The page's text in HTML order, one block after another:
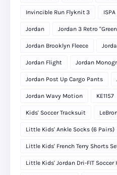
Invincible Run Flyknit 3
Jordan Jordan 3 Retro
Jordan Brooklyn Fleece
Jordan Flight Jordan
Jordan Post Up Cargo Pants
Jordan Wavy Motion KE1157
Kids' Soccer Tracksuit
Little Kids' Ankle Socks (6 Pairs)
Little Kids' French Terry Shorts
Little Kids' Jordan Dri-FIT